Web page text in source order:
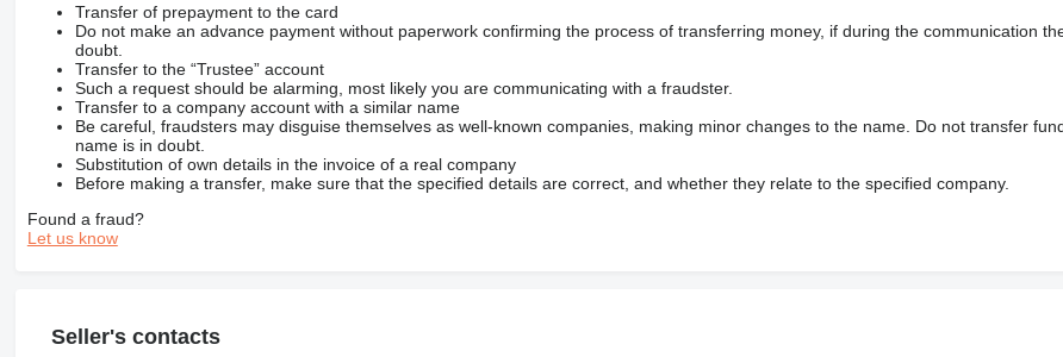
Transfer of prepayment to the card
Do not make an advance payment without paperwork confirming the process of transferring money, if during the communication
doubt.
Transfer to the “Trustee” account
Such a request should be alarming, most likely you are communicating with a fraudster.
Transfer to a company account with a similar name
Be careful, fraudsters may disguise themselves as well-known companies, making minor changes to the name. Do not transfer
name is in doubt.
Substitution of own details in the invoice of a real company
Before making a transfer, make sure that the specified details are correct, and whether they relate to the specified company.
Found a fraud?
Let us know
Seller's contacts